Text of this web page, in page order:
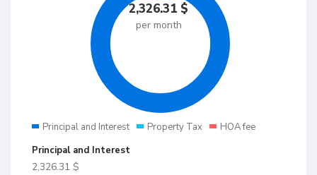
2,326.31 $
per month
Principal and Interest Property Tax
HOA fee
Principal and Interest
2,326.31 $